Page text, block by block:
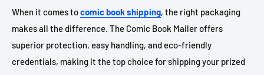
When it comes tocomic book shipping, the right packaging
makes all the difference. The Comic Book Mailer offers
superior protection, easy handling, and eco-friendly
credentials, making it the top choice for shipping your prized